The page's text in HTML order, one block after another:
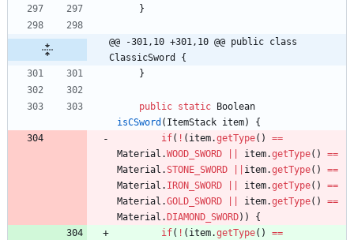
}
@@ -301,10 +301,10 @@ public class
ClassicSword {
}
public static
Boolean
isCSword ( ItemStack item)
{
if( ! ( item.getType( ) ==
Material .WOOD_SWORD item.getType( ) ==
Material .STONE_SWORD item.getType( ) ==
Material . IRON_SWORD item.getType( ) ==
Material .GOLD_SWORD item.getType( ) ==
Material . DIAMOND_SWORD) )
{
if( ! ( item.getType( ) ==